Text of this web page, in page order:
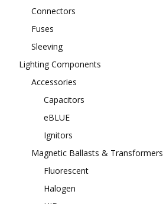
Connectors
Fuses
Sleeving
Lighting Components
Accessories
Capacitors
eBLUE
Ignitors
Magnetic Ballasts & Transformers
Fluorescent
Halogen